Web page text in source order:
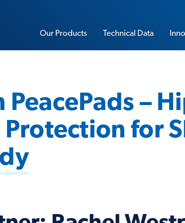
Our Products
Sorbothane Sheet Stock
Water-Resistant Sorbothane
Soft-Blow Mallet
Sorbo-Ease Yoga & Workout Pad
Technical Data
Load Rating Calculator
PeacePads –
for